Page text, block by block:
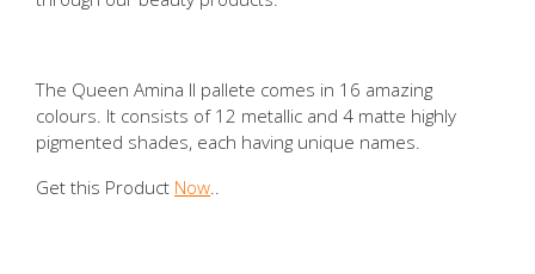
The Queen Amina II pallete comes in 16 amazing
colours. It consists of 12 metallic and 4 matte highly
pigmented shades, each having unique names.
Get this Product Now..